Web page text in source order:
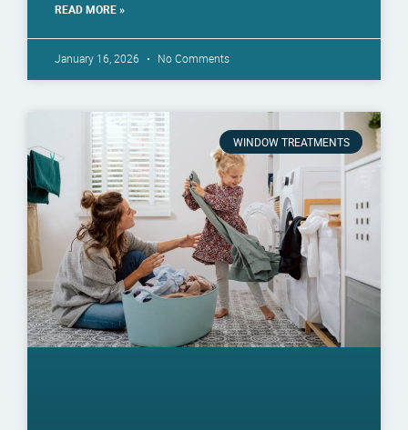
READ MORE »
January 16, 2026 No Comments
WINDOW TREATMENTS